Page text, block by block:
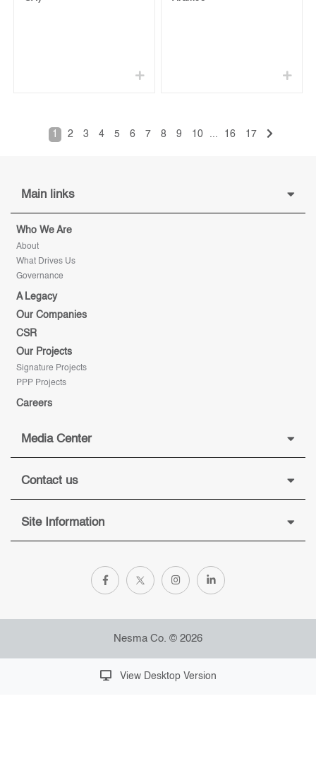
1 2 3 4 5 6 7 8 9 10 ... 16 17
Main links
Who We Are
About
What Drives Us
Governance
A Legacy
Our Companies
CSR
Our Projects
Signature Projects
PPP Projects
Careers
Media Center
Contact us
Site Information
Nesma Co. © 2026
View Desktop Version